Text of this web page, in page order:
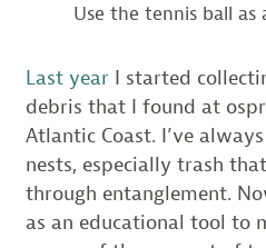
Use the tennis ball
Last year I started
debris that I found at
Atlantic Coast. I’ve
nests, especially trash
through entanglement.
as an educational tool to